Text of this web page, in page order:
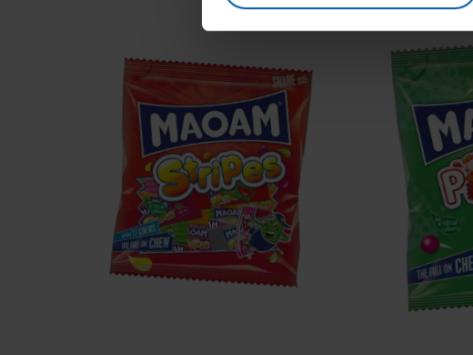
MAOAM
Stripes
MAOAM
Pinballs